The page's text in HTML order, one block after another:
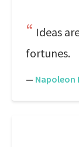
Ideas
fortunes.
— Napoleon